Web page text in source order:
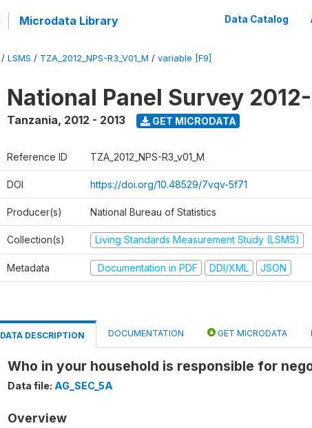
Microdata Library Data Catalog
/ LSMS / TZA_2012_NPS-R3_V01_M / variable [F9]
National Panel Survey
Tanzania, 2012 - 2013 GET MICRODATA
Reference ID TZA_2012_NPS-R3_v01_M
DOI https://doi.org/10.48529/7vqv-5f71
Producer(s) National Bureau of Statistics
Collection(s) Living Standards Measurement Study (LSMS)
Metadata Documentation in PDF DDI/XML JSON
DATA DESCRIPTION DOCUMENTATION GET MICRODATA
Who in your household is responsible for
Data file: AG_SEC_5A
Overview